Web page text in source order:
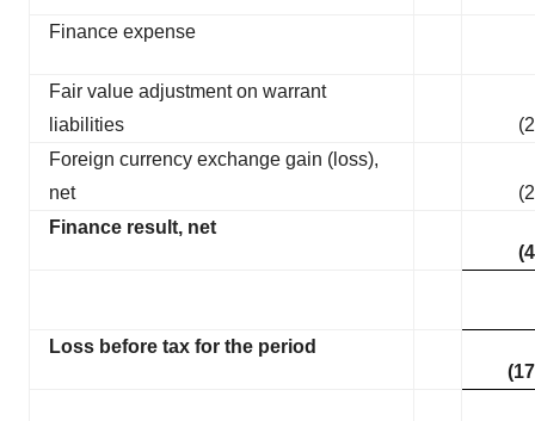
Finance expense
Fair value adjustment on warrant
liabilities
Foreign currency exchange gain (loss),
net
Finance result, net
Loss before tax for the period